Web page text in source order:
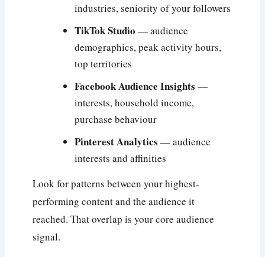
industries, seniority of your followers
TikTok Studio — audience
demographics, peak activity hours,
top territories
Facebook Audience Insights —
interests, household income,
purchase behaviour
Pinterest Analytics — audience
interests and affinities
Look for patterns between your highest-
performing content and the audience it
reached. That overlap is your core audience
signal.